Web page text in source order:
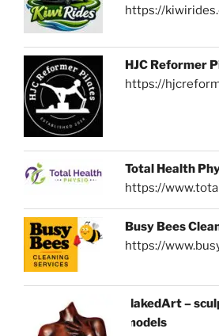
https://
HJC Reformer
https://
Total Health
https://
Busy Bees
https://
NakedArt –
models